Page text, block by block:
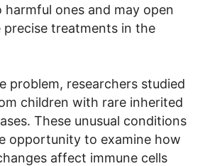
harmful ones and may open
treatments in the
problem, researchers studied
children with rare inherited
These unusual conditions
opportunity to examine how
affect immune cells